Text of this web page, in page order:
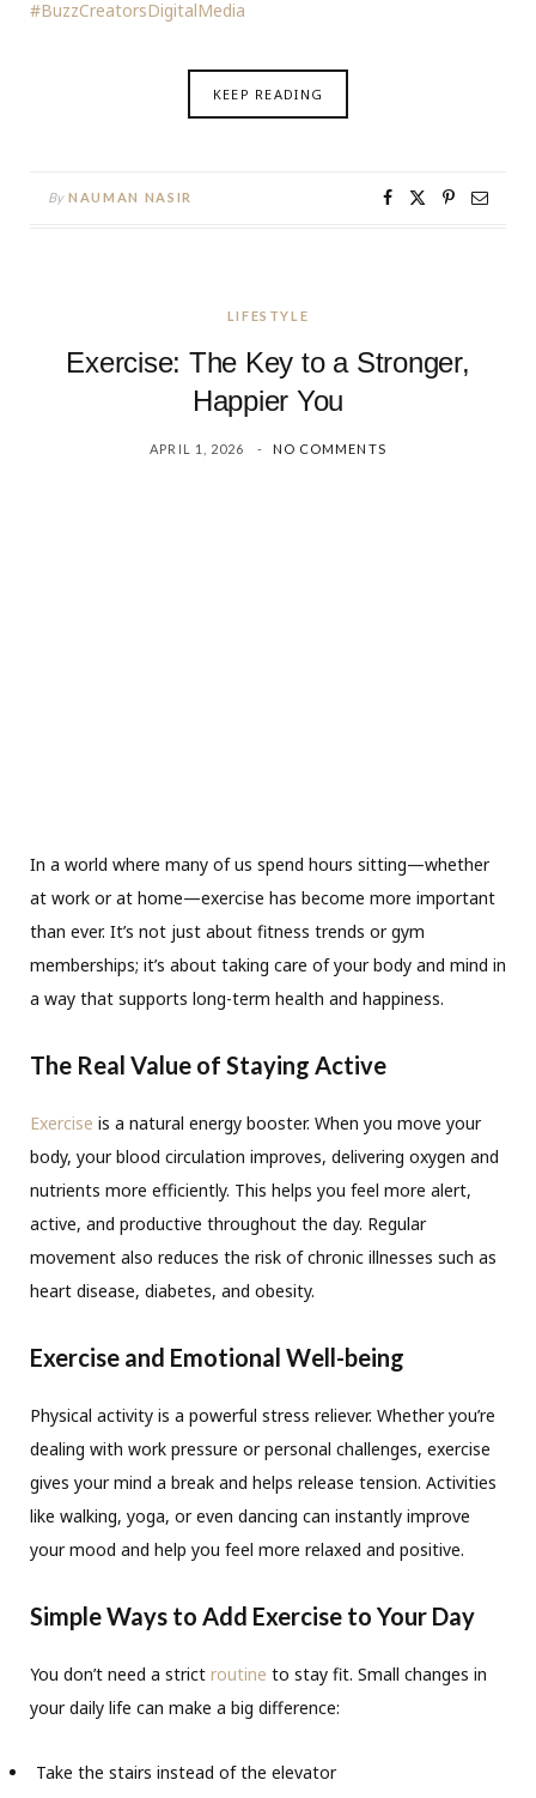
#BuzzCreatorsDigitalMedia
KEEP READING
By NAUMAN NASIR
LIFESTYLE
Exercise: The Key to a Stronger,
Happier You
APRIL 1, 2026 NO COMMENTS
In a world where many of us spend hours sitting—whether
at work or at home—exercise has become more important
than ever. It’s not just about fitness trends or gym
memberships; it’s about taking care of your body and mind in
a way that supports long-term health and happiness.
The Real Value of Staying Active
Exercise is a natural energy booster. When you move your
body, your blood circulation improves, delivering oxygen and
nutrients more efficiently. This helps you feel more alert,
active, and productive throughout the day. Regular
movement also reduces the risk of chronic illnesses such as
heart disease, diabetes, and obesity.
Exercise and Emotional Well-being
Physical activity is a powerful stress reliever. Whether you’re
dealing with work pressure or personal challenges, exercise
gives your mind a break and helps release tension. Activities
like walking, yoga, or even dancing can instantly improve
your mood and help you feel more relaxed and positive.
Simple Ways to Add Exercise to Your Day
You don’t need a strict routine to stay fit. Small changes in
your daily life can make a big difference:
Take the stairs instead of the elevator